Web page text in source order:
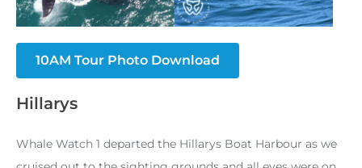
10AM Tour Photo Download
Hillarys
Whale Watch 1 departed the Hillarys Boat Harbour as we